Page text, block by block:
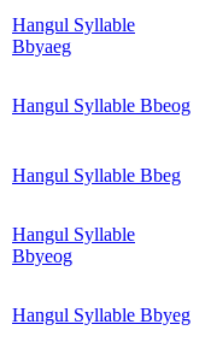
Hangul Syllable
Bbyaeg
Hangul Syllable Bbeog
Hangul Syllable Bbeg
Hangul Syllable
Bbyeog
Hangul Syllable Bbyeg